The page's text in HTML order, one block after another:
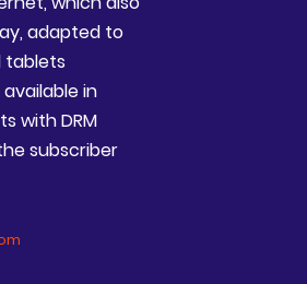
adapted to
tablets
in
with DRM
subscriber